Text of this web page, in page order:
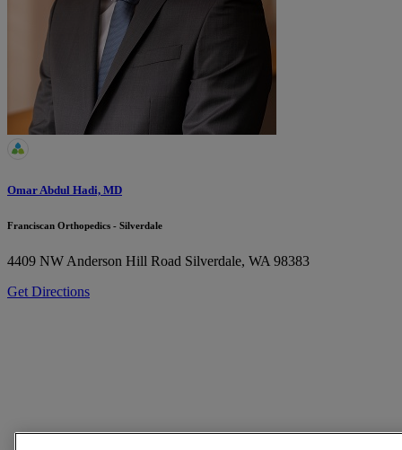
Omar Abdul Hadi, MD
Franciscan Orthopedics - Silverdale
4409 NW Anderson Hill Road Silverdale, WA 98383
Get Directions